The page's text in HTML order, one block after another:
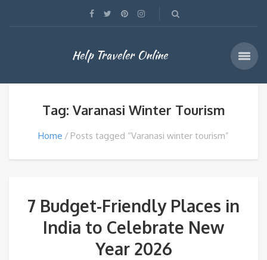
Help Traveler Online
Tag: Varanasi Winter Tourism
Home Posts tagged “Varanasi winter tourism”
7 Budget-Friendly Places in
India to Celebrate New
Year 2026